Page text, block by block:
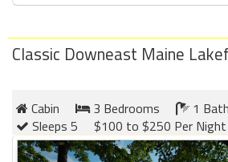
Classic Downeast Maine
Cabin
3 Bedrooms
1
Sleeps 5
$100 to $250 Per Night